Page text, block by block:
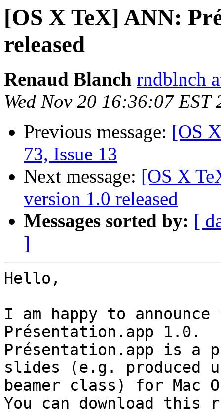
[OS X TeX] ANN:
released
Renaud Blanch rndblnch
Wed Nov 20 16:36:07 EST
Previous message: [OS
73, Issue 13
Next message: [OS X
version 1.0 released
Messages sorted by: [
]
Hello,
I am happy to
Présentation.app 1.0.
Présentation.app is a
slides (e.g. produced
beamer class) for Mac
You can download this